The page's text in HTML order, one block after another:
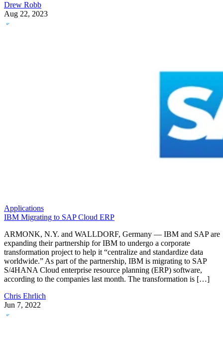
Drew Robb
Aug 22, 2023
Applications
IBM Migrating to SAP Cloud ERP
ARMONK, N.Y. and WALLDORF, Germany — IBM and SAP are
expanding their partnership for IBM to undergo a corporate
transformation project to help it “centralize and standardize data
worldwide.” As part of the partnership, IBM is migrating to SAP
S/4HANA Cloud enterprise resource planning (ERP) software,
according to the companies last month. The transformation is […]
Chris Ehrlich
Jun 7, 2022